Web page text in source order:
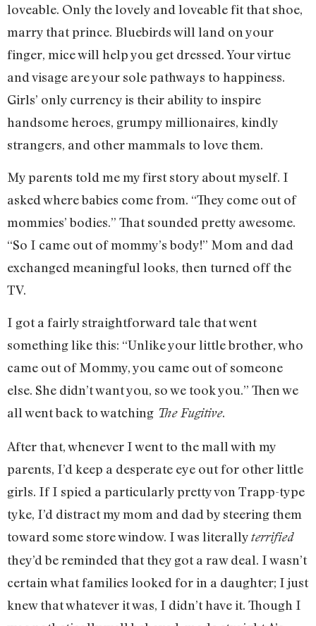
loveable. Only the lovely and loveable fit that shoe,
marry that prince. Bluebirds will land on your
finger, mice will help you get dressed. Your virtue
and visage are your sole pathways to happiness.
Girls’ only currency is their ability to inspire
handsome heroes, grumpy millionaires, kindly
strangers, and other mammals to love them.
My parents told me my first story about myself. I
asked where babies come from. “They come out of
mommies’ bodies.” That sounded pretty awesome.
“So I came out of mommy’s body!” Mom and dad
exchanged meaningful looks, then turned off the
TV.
I got a fairly straightforward tale that went
something like this: “Unlike your little brother, who
came out of Mommy, you came out of someone
else. She didn’t want you, so we took you.” Then we
all went back to watching The Fugitive.
After that, whenever I went to the mall with my
parents, I’d keep a desperate eye out for other little
girls. If I spied a particularly pretty von Trapp-type
tyke, I’d distract my mom and dad by steering them
toward some store window. I was literallyterrified
they’d be reminded that they got a raw deal. I wasn’t
certain what families looked for in a daughter; I just
knew that whatever it was, I didn’t have it. Though I